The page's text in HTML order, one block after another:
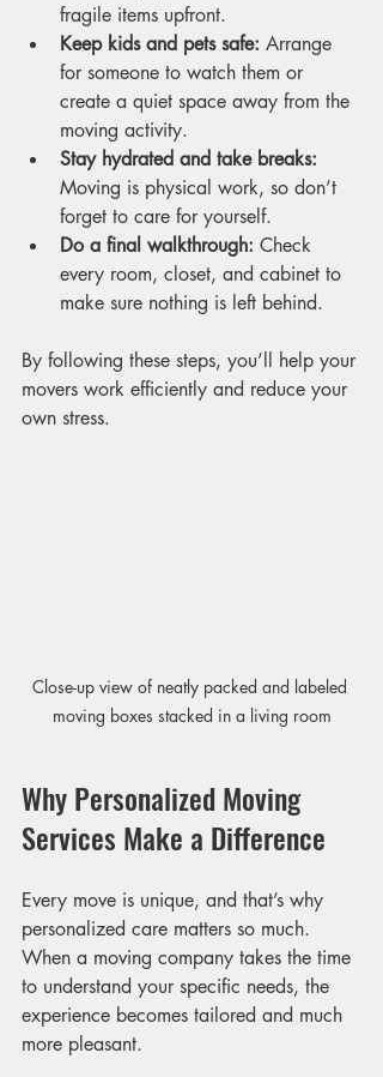
fragile items upfront.
Keep kids and pets safe: Arrange
for someone to watch them or
create a quiet space away from the
moving activity.
Stay hydrated and take breaks:
Moving is physical work, so don’t
forget to care for yourself.
Do a final walkthrough: Check
every room, closet, and cabinet to
make sure nothing is left behind.
By following these steps, you’ll help your
movers work efficiently and reduce your
own stress.
Close-up view of neatly packed and labeled
moving boxes stacked in a living room
Why Personalized Moving
Services Make a Difference
Every move is unique, and that’s why
personalized care matters so much.
When a moving company takes the time
to understand your specific needs, the
experience becomes tailored and much
more pleasant.